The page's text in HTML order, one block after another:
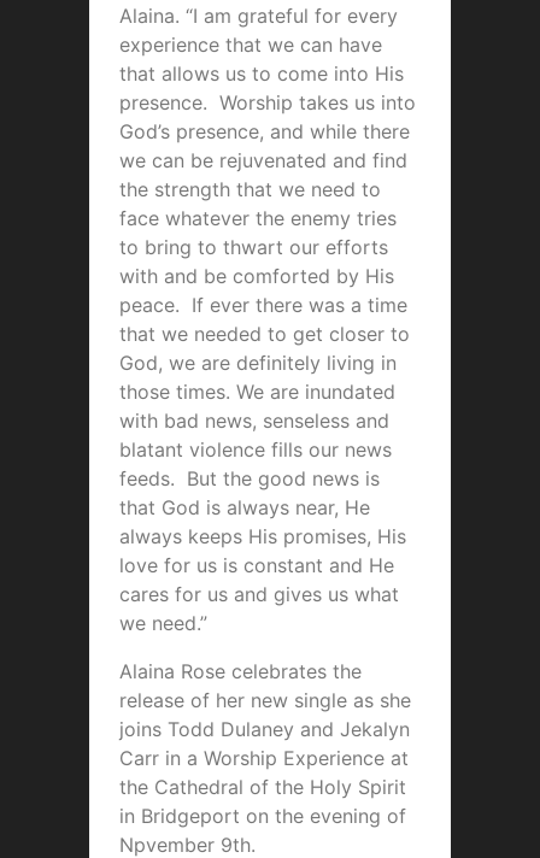
Alaina. “I am grateful for every
experience that we can have
that allows us to come into His
presence. Worship takes us into
God’s presence, and while there
we can be rejuvenated and find
the strength that we need to
face whatever the enemy tries
to bring to thwart our efforts
with and be comforted by His
peace. If ever there was a time
that we needed to get closer to
God, we are definitely living in
those times. We are inundated
with bad news, senseless and
blatant violence fills our news
feeds. But the good news is
that God is always near, He
always keeps His promises, His
love for us is constant and He
cares for us and gives us what
we need.”
Alaina Rose celebrates the
release of her new single as she
joins Todd Dulaney and Jekalyn
Carr in a Worship Experience at
the Cathedral of the Holy Spirit
in Bridgeport on the evening of
Npvember 9th.